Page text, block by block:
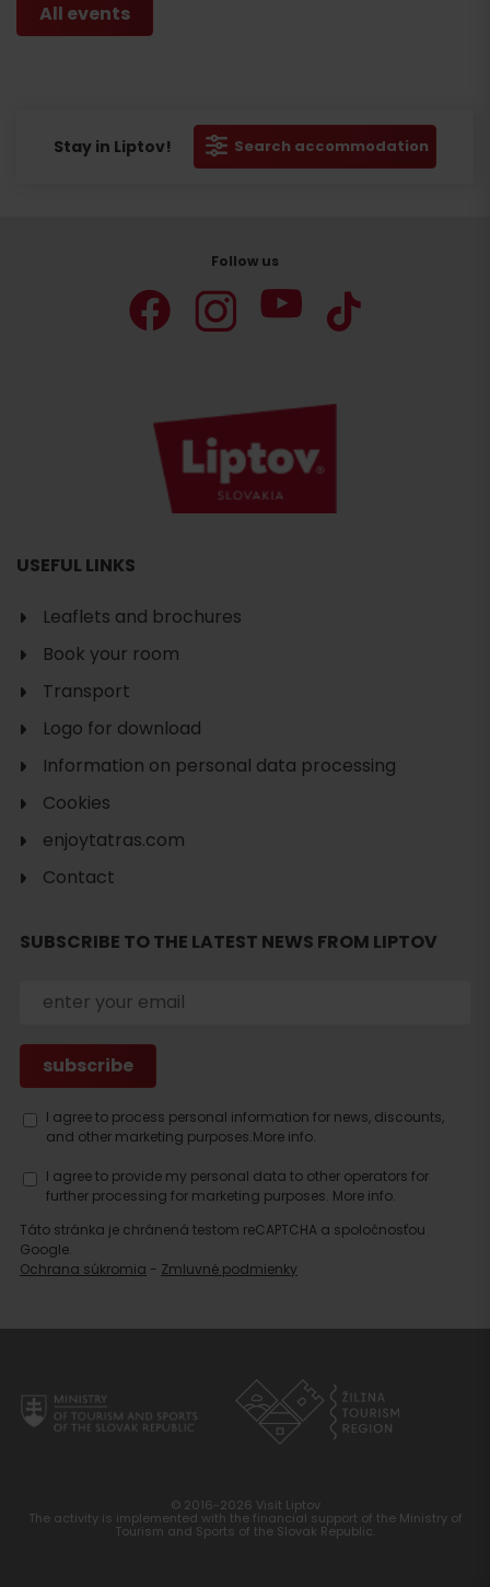
All events
Stay in Liptov! Search accommodation
Search
Follow us
USEFUL LINKS
Leaflets and brochures
Book your room
Transport
Logo for download
Information on personal data processing
Cookies
enjoytatras.com
Contact
SUBSCRIBE TO THE LATEST NEWS FROM LIPTOV
I agree to process personal information for news, discounts,
and other marketing purposes.More info.
I agree to provide my personal data to other operators for
further processing for marketing purposes. More info.
Táto stránka je chránená testom reCAPTCHA a spoločnosťou
Google.
Ochrana súkromia - Zmluvné podmienky
© 2016-2026 Visit Liptov
The activity is implemented with the financial support of the Ministry of
Tourism and Sports of the Slovak Republic.